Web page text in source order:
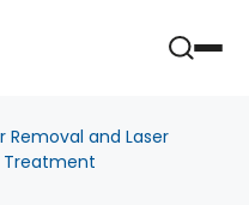
Removal and Laser
Treatment